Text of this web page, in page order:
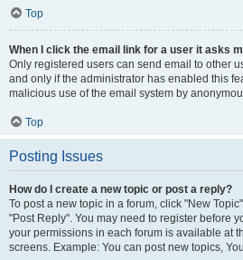
Top
When I click the email link for a user it asks
Only registered users can send email to other
and only if the administrator has enabled this
malicious use of the email system by
Top
Posting Issues
How do I create a new topic or post a reply?
To post a new topic in a forum, click "New
"Post Reply". You may need to register before
your permissions in each forum is available at
screens. Example: You can post new topics,